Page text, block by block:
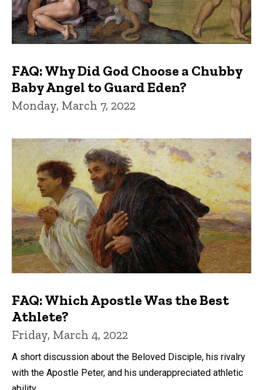
FAQ: Why Did God Choose a Chubby
Baby Angel to Guard Eden?
Monday, March 7, 2022
FAQ: Which Apostle Was the Best
Athlete?
Friday, March 4, 2022
A short discussion about the Beloved Disciple, his rivalry
with the Apostle Peter, and his underappreciated athletic